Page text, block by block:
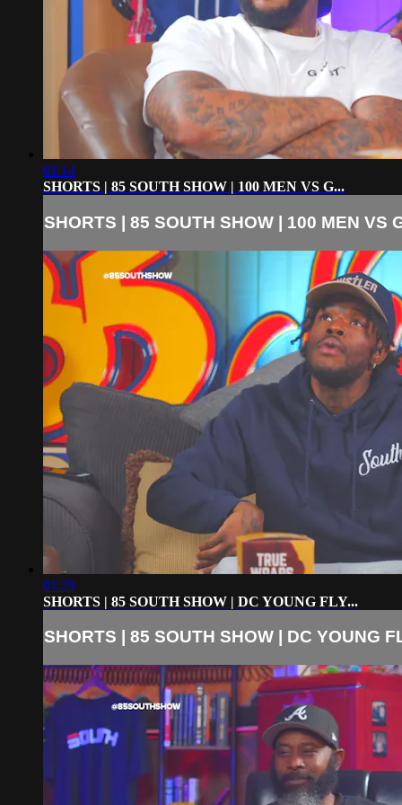
01:14
SHORTS | 85 SOUTH SHOW | 100 MEN VS G...
SHORTS | 85 SOUTH SHOW | 100 MEN VS
01:28
SHORTS | 85 SOUTH SHOW | DC YOUNG FLY...
SHORTS | 85 SOUTH SHOW | DC YOUNG